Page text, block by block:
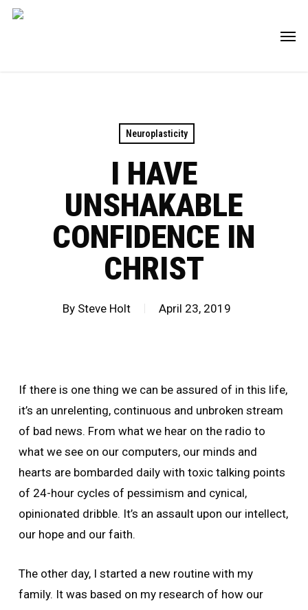
Skip
Neuroplasticity
I HAVE
UNSHAKABLE
CONFIDENCE IN
CHRIST
By Steve Holt April 23, 2019
If there is one thing we can be assured of in this life,
it’s an unrelenting, continuous and unbroken stream
of bad news. From what we hear on the radio to
what we see on our computers, our minds and
hearts are bombarded daily with toxic talking points
of 24-hour cycles of pessimism and cynical,
opinionated dribble. It’s an assault upon our intellect,
our hope and our faith.
The other day, I started a new routine with my
family. It was based on my research of how our